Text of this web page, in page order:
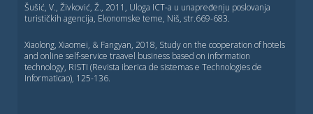
Šušić, V., Živković, Ž., 2011, Uloga ICT-a u unapređenju poslovanja
turističkih agencija, Ekonomske teme, Niš, str.669-683.
Xiaolong, Xiaomei, & Fangyan, 2018, Study on the cooperation of hotels
and online self-service traavel business based on information
technology, RISTI (Revista iberica de sistemas e Technologies de
Informaticao), 125-136.